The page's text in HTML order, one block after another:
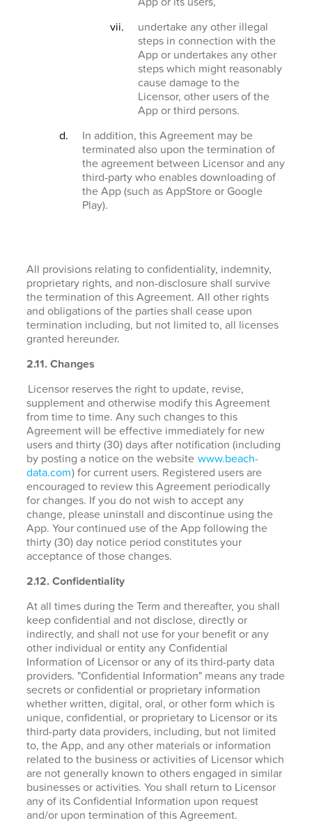
undertake any other illegal
steps in connection with the
App or undertakes any other
steps which might reasonably
cause damage to the
Licensor, other users of the
App or third persons.
In addition, this Agreement may be
terminated also upon the termination of
the agreement between Licensor and any
third-party who enables downloading of
the App (such as AppStore or Google
Play).
All provisions relating to confidentiality, indemnity,
proprietary rights, and non-disclosure shall survive
the termination of this Agreement. All other rights
and obligations of the parties shall cease upon
termination including, but not limited to, all licenses
granted hereunder.
2.11. Changes
Licensor reserves the right to update, revise,
supplement and otherwise modify this Agreement
from time to time. Any such changes to this
Agreement will be effective immediately for new
users and thirty (30) days after notification (including
by posting a notice on the website www.beach-
data.com) for current users. Registered users are
encouraged to review this Agreement periodically
for changes. If you do not wish to accept any
change, please uninstall and discontinue using the
App. Your continued use of the App following the
thirty (30) day notice period constitutes your
acceptance of those changes.
2.12. Confidentiality
At all times during the Term and thereafter, you shall
keep confidential and not disclose, directly or
indirectly, and shall not use for your benefit or any
other individual or entity any Confidential
Information of Licensor or any of its third-party data
providers. "Confidential Information" means any trade
secrets or confidential or proprietary information
whether written, digital, oral, or other form which is
unique, confidential, or proprietary to Licensor or its
third-party data providers, including, but not limited
to, the App, and any other materials or information
related to the business or activities of Licensor which
are not generally known to others engaged in similar
businesses or activities. You shall return to Licensor
any of its Confidential Information upon request
and/or upon termination of this Agreement.